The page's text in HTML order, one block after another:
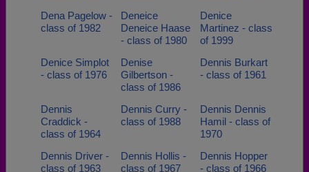
Dena Pagelow -
class of 1982
Deneice
Deneice Haase
- class of 1980
Denice
Martinez - class
of 1999
Denice Simplot
- class of 1976
Denise
Gilbertson -
class of 1986
Dennis Burkart
- class of 1961
Dennis
Craddick -
class of 1964
Dennis Curry -
class of 1988
Dennis Dennis
Hamil - class of
1970
Dennis Driver -
class of 1963
Dennis Hollis -
class of 1967
Dennis Hopper
- class of 1966